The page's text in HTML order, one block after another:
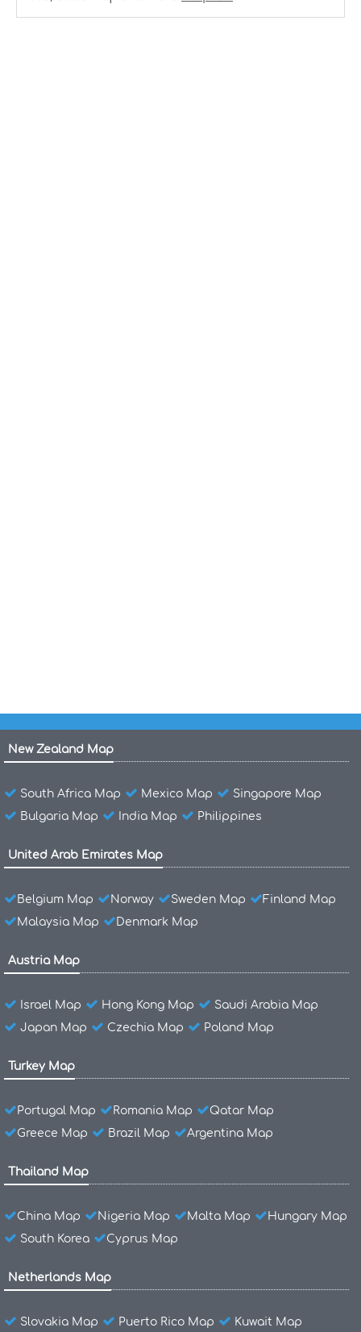
New Zealand Map
South Africa Map Mexico Map
Singapore Map
Bulgaria Map
India Map Philippines
United Arab Emirates Map
Belgium Map Norway Sweden Map
Finland Map
Malaysia Map
Denmark Map
Austria Map
Israel Map Hong Kong Map
Saudi Arabia Map
Japan Map
Czechia Map Poland Map
Turkey Map
Portugal Map Romania Map
Qatar Map
Greece Map
Brazil Map Argentina Map
Thailand Map
China Map Nigeria Map Malta Map
Hungary Map
South Korea
Cyprus Map
Netherlands Map
Slovakia Map Puerto Rico Map Kuwait Map